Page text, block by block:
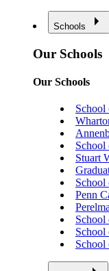
Schools
Our Schools
Our Schools
School
School
Stuart
School
Penn
School
School